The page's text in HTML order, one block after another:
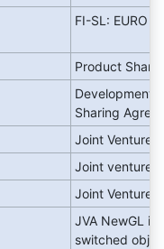
FI-SL: EURO
Product
Development
Sharing
Joint Venture
Joint venture
Joint Venture
JVA NewGL
switched